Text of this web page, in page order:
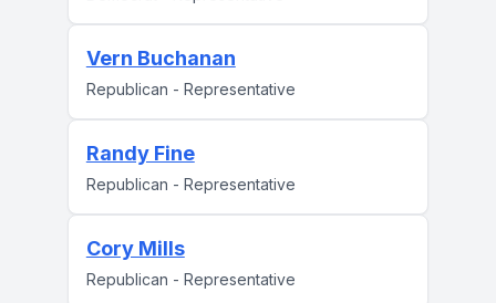
Vern Buchanan
Republican - Representative
Randy Fine
Republican - Representative
Cory Mills
Republican - Representative